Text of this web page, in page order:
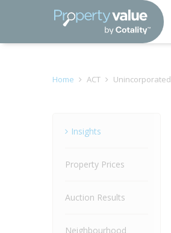
Home ACT Unincorporated
Insights
Property Prices
Auction Results
Neighbourhood